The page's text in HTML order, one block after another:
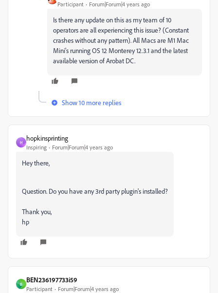
Participant Forum|Forum|4 years ago
Is there any update on this as my team of 10
operators are all experiencing this issue? (Constant
crashes without any pattern). All Macs are M1 Mac
Mini's running OS 12 Monterey 12.3.1 and the latest
available version of Arobat DC.
Show 10 more replies
H
hopkinsprinting
Inspiring Forum|Forum|4 years ago
Hey there,
Question. Do you have any 3rd party plugin's installed?
Thank you,
hp
B
BEN236197733i59
Participant Forum|Forum|4 years ago